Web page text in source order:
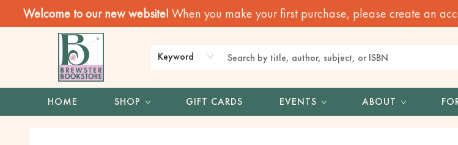
Welcome to our new website! When you make your first purchase, please create an
Keyword
HOME SHOP GIFT CARDS EVENTS ABOUT